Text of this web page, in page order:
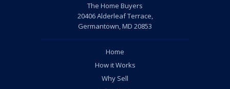
The Home Buyers
20406 Alderleaf Terrace,
Germantown, MD 20853
Home
How it Works
Why Sell